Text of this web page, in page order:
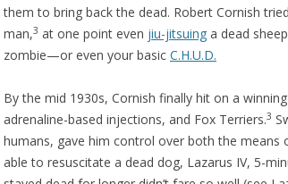
them to bring back the dead. Robert Cornish
man,3 at one point even jiu-jitsuing a dead
zombie—or even your basic C.H.U.D.
By the mid 1930s, Cornish finally hit on a
adrenaline-based injections, and Fox Terriers.3
humans, gave him control over both the means
able to resuscitate a dead dog, Lazarus IV, 5-